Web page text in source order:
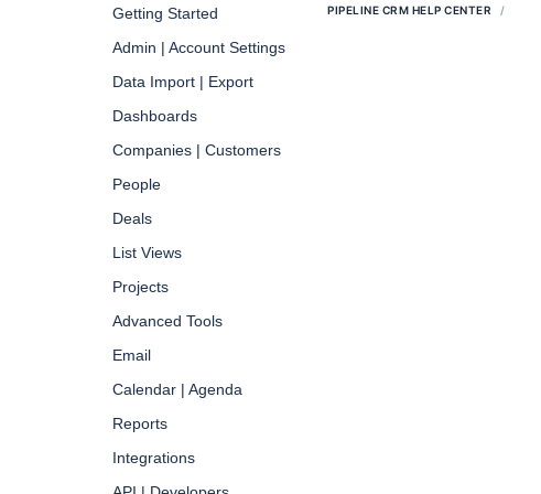
Getting Started
Admin | Account Settings
Data Import | Export
Dashboards
Companies | Customers
People
Deals
List Views
Projects
Advanced Tools
Email
Calendar | Agenda
Reports
Integrations
PIPELINE CRM HELP CENTER